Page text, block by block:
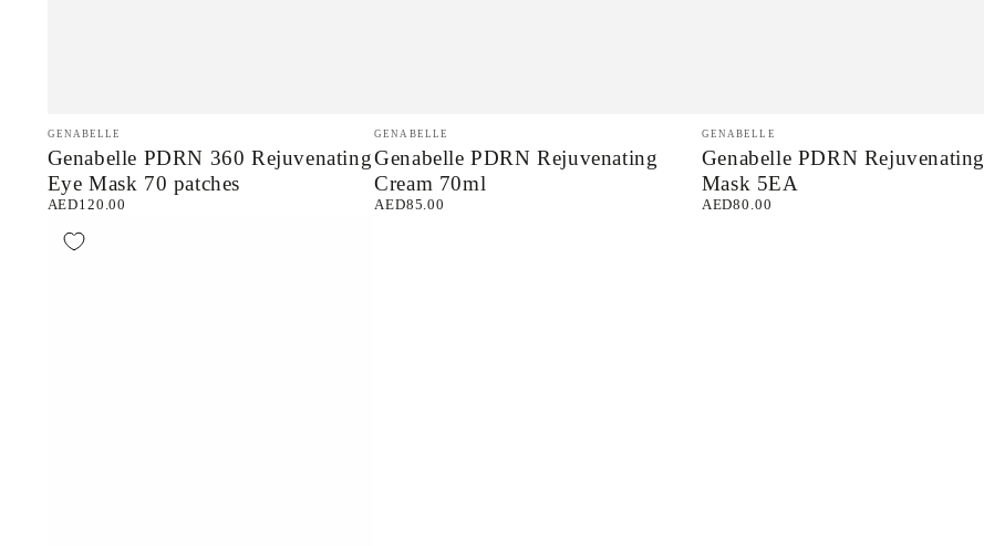
Genabelle
PDRN
360
Rejuvenating
Eye
Vendor:
GENABELLE
Genabelle PDRN 360 Rejuvenating
Eye Mask 70 patches
Regular
AED120.00
Genabelle
PDRN
Rejuvenating
Cream
Vendor:
GENABELLE
Genabelle PDRN Rejuvenating
Cream 70ml
Regular
AED85.00
Genabelle
PDRN
Rejuvenating
Mask
Vendor:
GENABELLE
Genabelle PDRN Rejuvenating
Mask 5EA
Regular
AED80.00